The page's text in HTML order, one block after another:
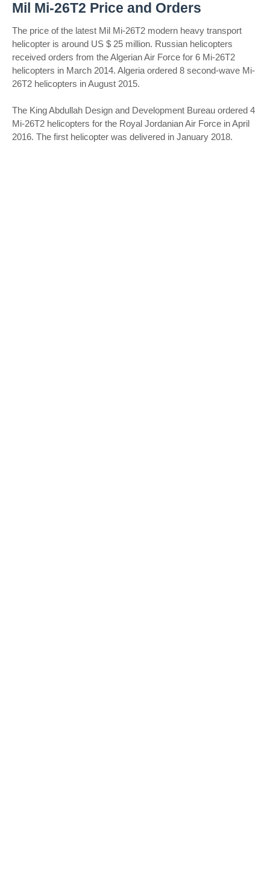
Mil Mi-26T2 Price and Orders
The price of the latest Mil Mi-26T2 modern heavy transport
helicopter is around US $ 25 million. Russian helicopters
received orders from the Algerian Air Force for 6 Mi-26T2
helicopters in March 2014. Algeria ordered 8 second-wave Mi-
26T2 helicopters in August 2015.
The King Abdullah Design and Development Bureau ordered 4
Mi-26T2 helicopters for the Royal Jordanian Air Force in April
2016. The first helicopter was delivered in January 2018.